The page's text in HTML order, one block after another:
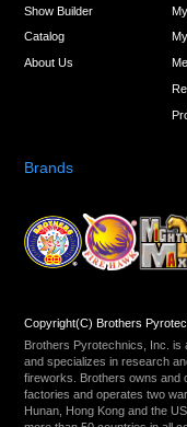
Show Builder
Catalog
About Us
Brands
Copyright(C) Brothers
Brothers Pyrotechnics, Inc. is
and specializes in research
fireworks. Brothers owns and
factories and operates two
Hunan, Hong Kong and the